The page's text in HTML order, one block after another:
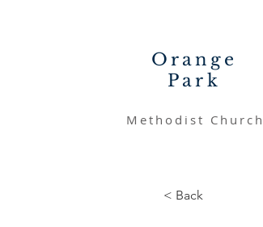
Orange
Park
Methodist Church
< Back